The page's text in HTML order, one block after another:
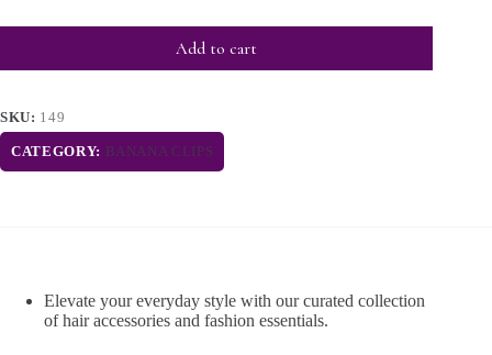
Add to cart
SKU: 149
CATEGORY: BANANA CLIPS
Elevate your everyday style with our curated collection
of hair accessories and fashion essentials.